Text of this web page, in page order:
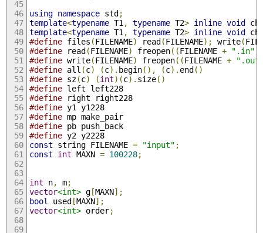
using namespace std;
template<typename T1 , typename T2> inline void
template<typename T1 , typename T2> inline void
#define files (FILENAME) read(FILENAME); write(
#define read(FILENAME) freopen((FILENAME + ".in"
#define write(FILENAME) freopen((FILENAME +
#define all (c) (c). begin(), (c). end()
#define sz(c) (int)(c). size()
#define left left228
#define right right228
#define y1 y1228
#define mp make_pair
#define pb push_back
#define y2 y2228
const string FILENAME = "input" ;
const
int MAXN = 100228;
int n, m;
vector<int> g[MAXN];
bool
used[MAXN];
vector<int> order;